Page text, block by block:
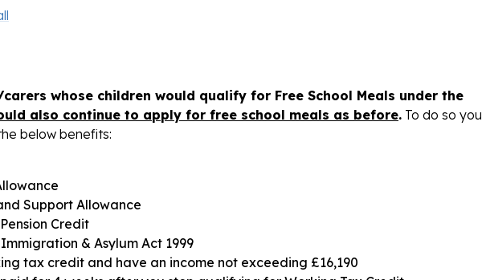
whose children would qualify for Free School Meals under the
also continue to apply for free school meals as before. To do so you
below benefits:
Support Allowance
Credit
& Asylum Act 1999
tax credit and have an income not exceeding £16,190